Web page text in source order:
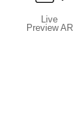
Live
Preview AR